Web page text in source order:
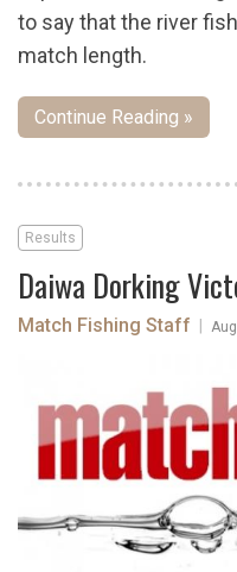
to say that the river
match length.
Continue Reading »
Results
Daiwa Dorking
Match Fishing Staff